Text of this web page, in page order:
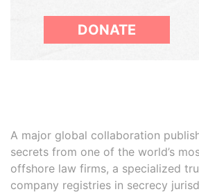
DONATE
A major global collaboration
secrets from one of the world’s
offshore law firms, a specialized
company registries in secrecy